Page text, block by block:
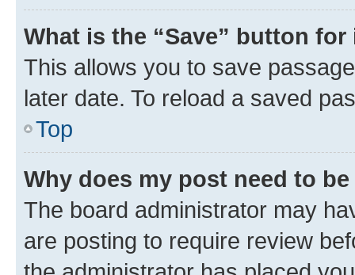
What is the “Save” button
This allows you to save
later date. To reload a saved
Top
Why does my post need to
The board administrator may
are posting to require review